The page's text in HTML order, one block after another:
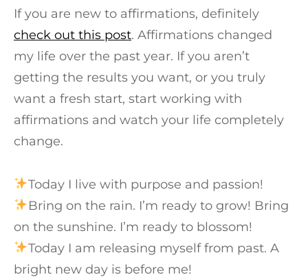
If you are new to affirmations, definitely
check out this post. Affirmations changed
my life over the past year. If you aren’t
getting the results you want, or you truly
want a fresh start, start working with
affirmations and watch your life completely
change.
Today I live with purpose and passion!⁠
Bring on the rain. I’m ready to grow! Bring
on the sunshine. I’m ready to blossom!⁠
Today I am releasing myself from past. A
bright new day is before me!⁠